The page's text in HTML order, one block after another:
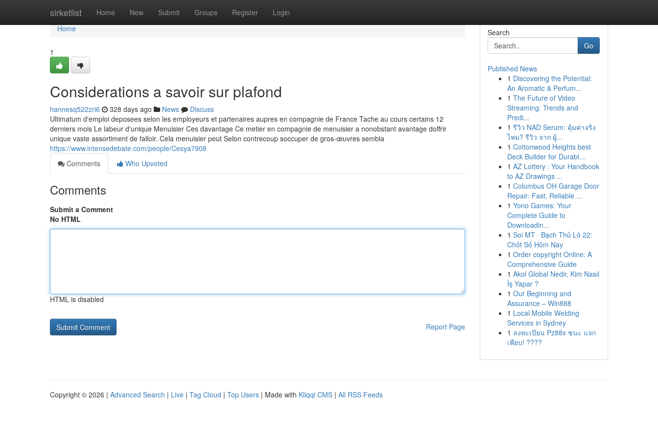
sirketlist Home New Submit Groups Register Login
Home
Home
1
Considerations a savoir sur plafond
hannesq522zri6 328 days ago News
Discuss
Ultimatum d'emploi deposees selon les employeurs et partenaires aupres en compagnie de France Tache au cours certains 12
derniers mois Le labeur d'unique Menuisier Ces davantage Ce metier en compagnie de menuisier a nonobstant avantage doffrir
unique vaste assortiment de falloir. Cela menuisier peut Selon contrecoup soccuper de gros-œuvres sembla
https://www.intensedebate.com/people/Cesya7908
Comments
Who Upvoted
Comments
Submit a Comment
No HTML
HTML is disabled
Report Page
Search
Go
Published News
1 Discovering the Potential:
An Aromatic & Perfum...
1 The Future of Video
Streaming: Trends and
Predi...
1 รีวิว NAD Serum: คุ้มค่าจริง
ไหม? รีวิว จาก ผู้...
1 Cottonwood Heights best
Deck Builder for Durabl...
1 AZ Lottery : Your Handbook
to AZ Drawings ...
1 Columbus OH Garage Door
Repair: Fast, Reliable ...
1 Yono Games: Your
Complete Guide to
Downloadin...
1 Soi MT · Bạch Thủ Lô 22:
Chốt Số Hôm Nay
1 Order copyright Online: A
Comprehensive Guide
1 Akol Global Nedir, Kim Nasıl
İş Yapar ?
1 Our Beginning and
Assurance – Win888
1 Local Mobile Welding
Services in Sydney
1 ลงทะเบียน Pz88x ชนะ แจก
เพียบ! ????
Copyright © 2026 | Advanced Search | Live | Tag Cloud | Top Users | Made with Kliqqi CMS | All RSS Feeds